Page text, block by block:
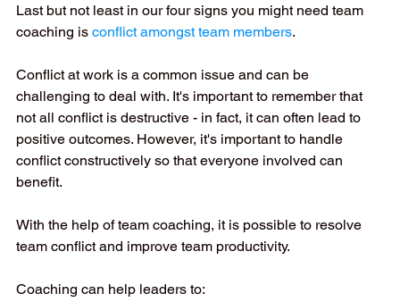
Last but not least in our four signs you might need team
coaching is conflict amongst team members.
Conflict at work is a common issue and can be
challenging to deal with. It's important to remember that
not all conflict is destructive - in fact, it can often lead to
positive outcomes. However, it's important to handle
conflict constructively so that everyone involved can
benefit.
With the help of team coaching, it is possible to resolve
team conflict and improve team productivity.
Coaching can help leaders to: